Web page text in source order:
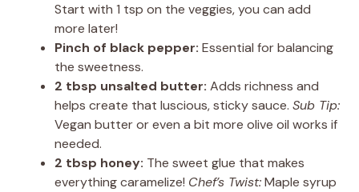
Start with 1 tsp on the veggies, you can add
more later!
Pinch of black pepper: Essential for balancing
the sweetness.
2 tbsp unsalted butter: Adds richness and
helps create that luscious, sticky sauce. Sub Tip:
Vegan butter or even a bit more olive oil works if
needed.
2 tbsp honey: The sweet glue that makes
everything caramelize! Chef’s Twist:Maple syrup